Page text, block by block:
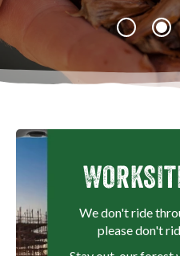
We don't ride
please don't